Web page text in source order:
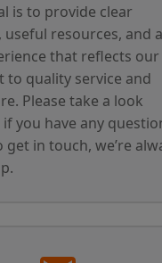
is to provide clear
resources, and a
that reflects our
to quality service and
Please take a look
you have any
in touch, we’re